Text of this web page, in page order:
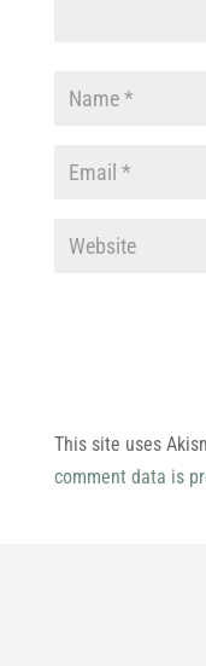
This site uses
comment data is